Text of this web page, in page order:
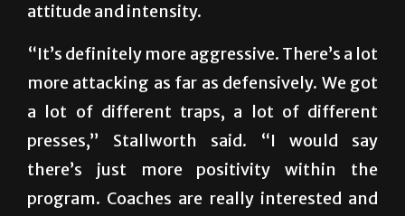
attitude and intensity.
“It’s definitely more aggressive. There’s a lot
more attacking as far as defensively. We got
a lot of different traps, a lot of different
presses,” Stallworth said. “I would say
there’s just more positivity within the
program. Coaches are really interested and